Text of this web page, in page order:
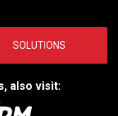
SOLUTIONS
also visit: